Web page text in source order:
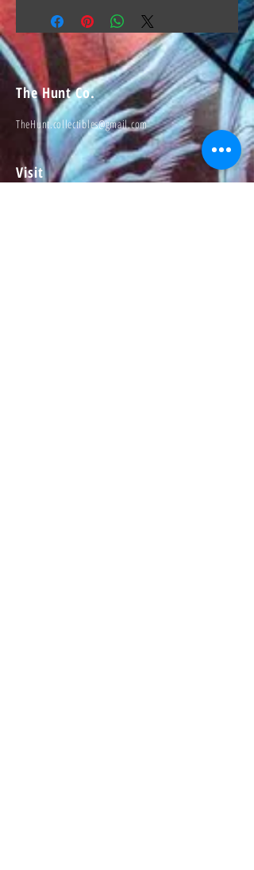
The Hunt Co.
TheHunt.collectibles@gmail.com
Visit